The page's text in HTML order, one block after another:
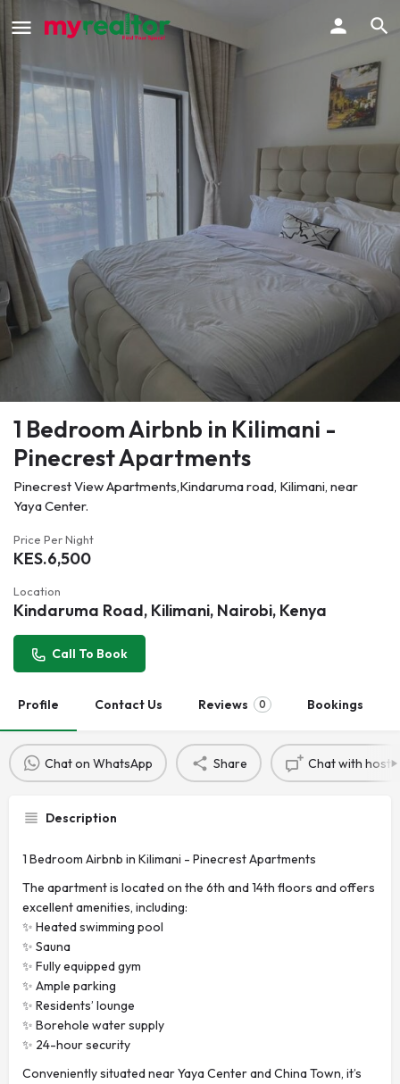
1 Bedroom Airbnb in Kilimani -
Pinecrest Apartments
Pinecrest View Apartments,Kindaruma road, Kilimani, near
Yaya Center.
Price Per Night
KES.6,500
Location
Kindaruma Road, Kilimani, Nairobi, Kenya
Call To Book
Profile Contact Us Reviews 0 Bookings
Chat on WhatsApp Share Chat with host
Description
1 Bedroom Airbnb in Kilimani - Pinecrest Apartments
The apartment is located on the 6th and 14th floors and offers
excellent amenities, including:
✨ Heated swimming pool
✨ Sauna
✨ Fully equipped gym
✨ Ample parking
✨ Residents’ lounge
✨ Borehole water supply
✨ 24-hour security
Conveniently situated near Yaya Center and China Town, it’s